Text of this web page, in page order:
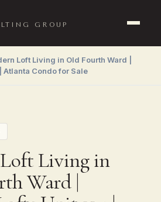
GROUP
Loft Living in Old Fourth Ward |
Condo for Sale
Living in
Ward |